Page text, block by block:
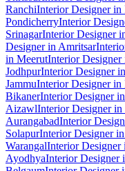
RanchiInterior Designer in
PondicherryInterior
SrinagarInterior Designer
Designer in Amritsar
in MeerutInterior
JodhpurInterior Designer
JammuInterior Designer
BikanerInterior Designer
AizawlInterior Designer in
AurangabadInterior
SolapurInterior Designer
WarangalInterior Designer
AyodhyaInterior Designer